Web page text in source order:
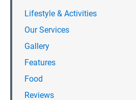
Lifestyle & Activities
Our Services
Gallery
Features
Food
Reviews